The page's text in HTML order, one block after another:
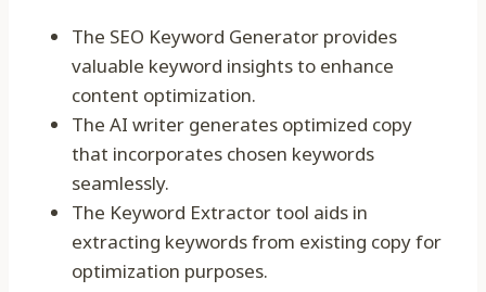
The SEO Keyword Generator provides
valuable keyword insights to enhance
content optimization.
The AI writer generates optimized copy
that incorporates chosen keywords
seamlessly.
The Keyword Extractor tool aids in
extracting keywords from existing copy for
optimization purposes.